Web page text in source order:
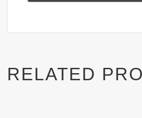
RELATED